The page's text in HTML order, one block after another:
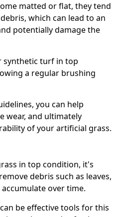
matted or flat, they tend
which can lead to an
potentially damage the
synthetic turf in top
a regular brushing
you can help
wear, and ultimately
of your artificial grass.
in top condition, it's
debris such as leaves,
over time.
be effective tools for this